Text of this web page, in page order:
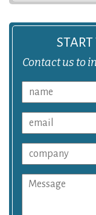
Contact us to